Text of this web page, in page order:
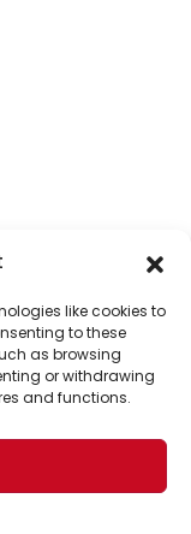
like cookies to
to these
as browsing
or withdrawing
and functions.
Your
into the
readers
USA